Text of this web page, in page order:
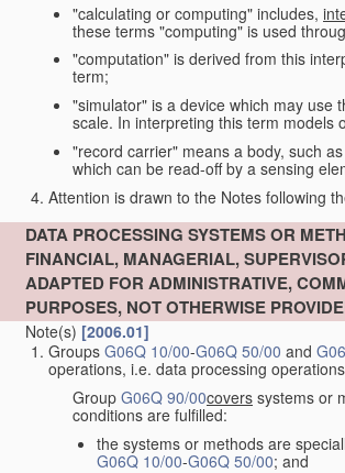
"calculating or computing" includes,
these terms "computing" is used
"computation" is derived from this
term;
"simulator" is a device which may use
scale. In interpreting this term models
"record carrier" means a body, such
which can be read-off by a sensing
Attention is drawn to the Notes following
DATA PROCESSING SYSTEMS OR
FINANCIAL, MANAGERIAL,
ADAPTED FOR ADMINISTRATIVE,
PURPOSES, NOT OTHERWISE
Note(s) [2006.01]
Groups G06Q 10/00-G06Q 50/00 and
operations, i.e. data processing
Group G06Q 90/00covers systems or
conditions are fulfilled:
the systems or methods are
G06Q 10/00-G06Q 50/00; and